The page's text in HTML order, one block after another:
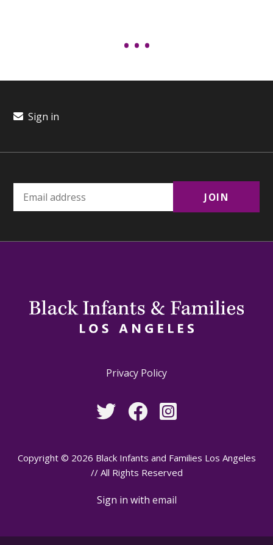
Sign in
Privacy Policy
Copyright © 2026 Black Infants and Families Los Angeles
// All Rights Reserved
Sign in with email